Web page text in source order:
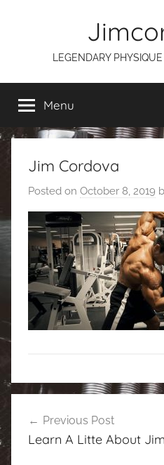
LEGENDARY
Menu
Jim Cordova
Posted on October 8, 2019
navigation
Previous Post
Learn A Litte About